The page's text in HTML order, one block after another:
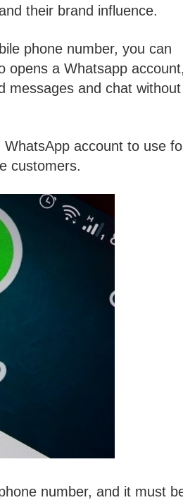
their brand influence.
phone number, you can
opens a Whatsapp account,
messages and chat without
account to use
customers.
number, and it must